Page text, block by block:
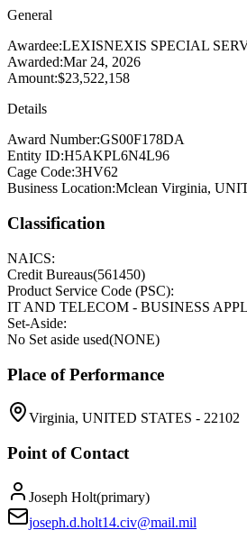
General
Awardee:LEXISNEXIS SPECIAL
Awarded:Mar 24, 2026
Amount:$23,522,158
Details
Award Number:GS00F178DA
Entity ID:H5AKPL6N4L96
Cage Code:3HV62
Business Location:Mclean Virginia,
Classification
NAICS:
Credit Bureaus(561450)
Product Service Code (PSC):
IT AND TELECOM - BUSINESS
Set-Aside:
No Set aside used(NONE)
Place of Performance
Virginia, UNITED STATES - 22102
Point of Contact
Joseph Holt(primary)
joseph.d.holt14.civ@mail.mil